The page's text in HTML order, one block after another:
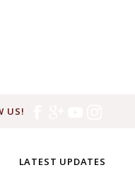
US!
LATEST UPDATES